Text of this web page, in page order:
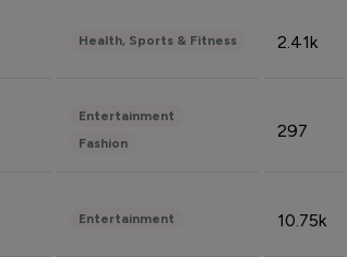
Health, Sports & Fitness 2.41k
Entertainment
Fashion
297
Entertainment 10.75k